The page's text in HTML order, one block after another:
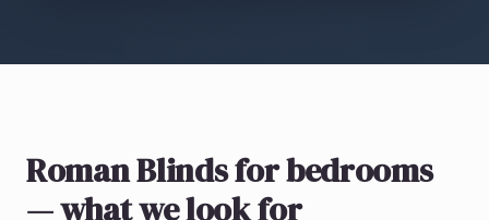
Roman Blindsfor bedrooms
— what we look for